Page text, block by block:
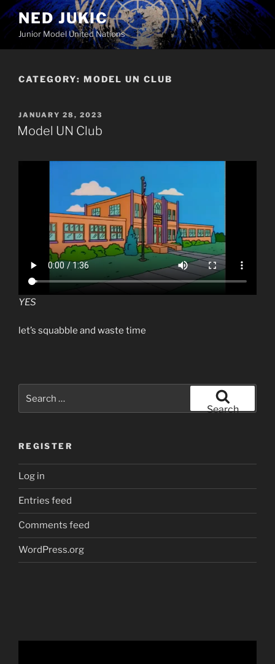
Skip
to
content
NED JUKIC
Junior Model United Nations
CATEGORY: MODEL UN CLUB
POSTED
ON
JANUARY 28, 2023
Model UN Club
YES
let’s squabble and waste time
Search
REGISTER
Log in
Entries feed
Comments feed
WordPress.org